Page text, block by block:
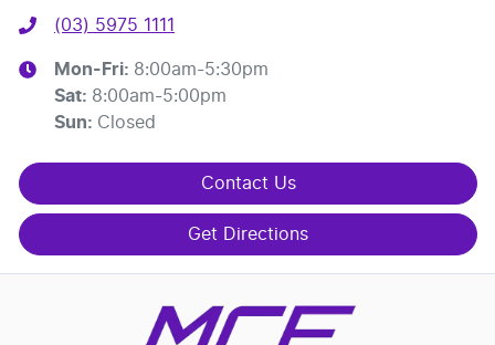
(03) 5975 1111
Mon-Fri: 8:00am-5:30pm
Sat: 8:00am-5:00pm
Sun: Closed
Contact Us
Get Directions